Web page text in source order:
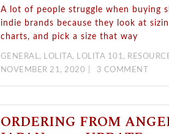
A lot of people struggle when buying
indie brands because they look at
charts, and pick a size that way
GENERAL, LOLITA, LOLITA 101,
NOVEMBER 21, 2020
3 COMMENT
ORDERING FROM